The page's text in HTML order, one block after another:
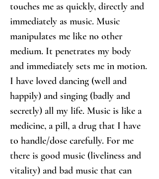
touches me as quickly, directly and
immediately as music. Music
manipulates me like no other
medium. It penetrates my body
and immediately sets me in motion.
I have loved dancing (well and
happily) and singing (badly and
secretly) all my life. Music is like a
medicine, a pill, a drug that I have
to handle/dose carefully. For me
there is good music (liveliness and
vitality) and bad music that can